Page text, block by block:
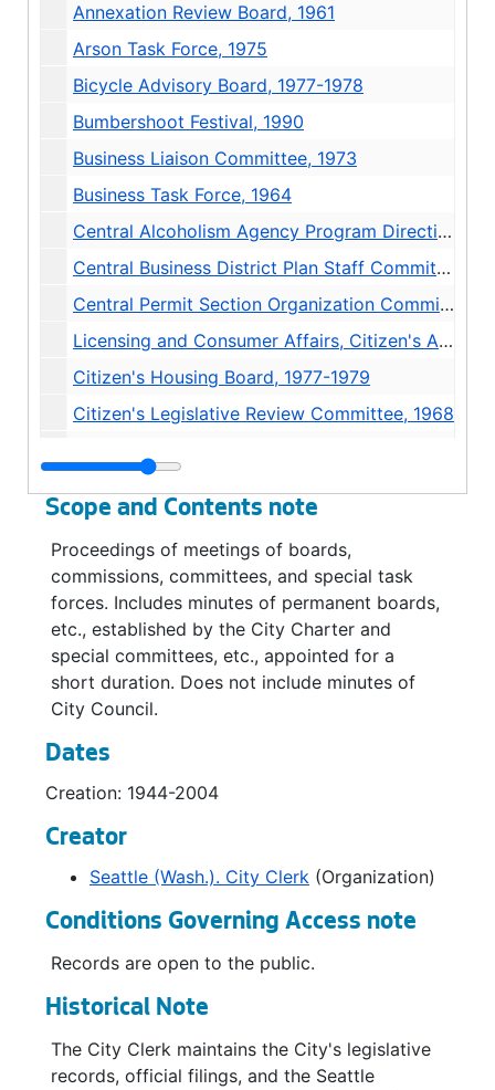
Annexation Review Board, 1961
Arson Task Force, 1975
Bicycle Advisory Board, 1977-1978
Bumbershoot Festival, 1990
Business Liaison Committee, 1973
Business Task Force, 1964
Central Alcoholism Agency Program Direction Committee, 1973
Central Business District Plan Staff Committee, 1963-1966
Central Permit Section Organization Committee, 1961
Licensing and Consumer Affairs, Citizen's Advisory Committee, 1971
Citizen's Housing Board, 1977-1979
Citizen's Legislative Review Committee, 1968
Civic Arts Committee Minutes, 1944-1947
Curb Space Allocation Committee, 1954
Data Processing Advisory Committee, 1970-1982
Data Processing Council, 1974-1975
Debt Management Policy Advisory Committee, 1974
Debt Management Advisory Committee, 1975
Debt Management Advisory Committee, 1976
Downtown Museum Project Oversight Committee, 1990-1991
Electronic Data Processing Committee, 1961-1964
Electronic Data Processing Committee, 1965-1969
Facilities Planning Steering Committee, 1970
Fair Rent Committee, 1966-1967
Garbage Review Committee, 1964
Scope and Contents note
Proceedings of meetings of boards,
commissions, committees, and special task
forces. Includes minutes of permanent boards,
etc., established by the City Charter and
special committees, etc., appointed for a
short duration. Does not include minutes of
City Council.
Dates
Creation: 1944-2004
Creator
Seattle (Wash.). City Clerk (Organization)
Conditions Governing Access note
Records are open to the public.
Historical Note
The City Clerk maintains the City's legislative
records, official filings, and the Seattle